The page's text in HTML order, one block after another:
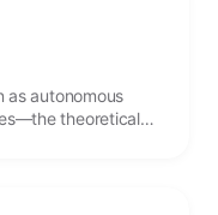
as autonomous
theoretical